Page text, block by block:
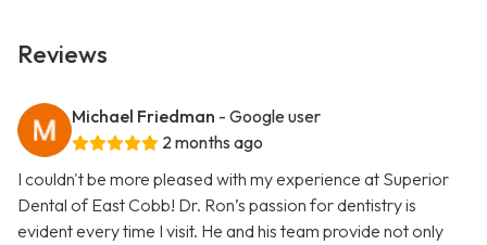
Reviews
Michael Friedman - Google user
2 months ago
I couldn't be more pleased with my experience at Superior
Dental of East Cobb! Dr. Ron’s passion for dentistry is
evident every time I visit. He and his team provide not only